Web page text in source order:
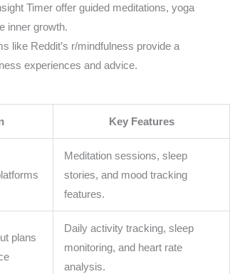
Timer offer guided meditations, yoga
inner growth.
like Reddit’s r/mindfulness provide a
experiences and advice.
Key Features
Meditation sessions, sleep
stories, and mood tracking
features.
plans
Daily activity tracking, sleep
monitoring, and heart rate
analysis.